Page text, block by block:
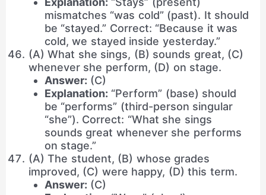
mismatches “was cold” (past). It should
be “stayed.” Correct: “Because it was
cold, we stayed inside yesterday.”
(A) What she sings, (B) sounds great, (C)
whenever she perform, (D) on stage.
Answer: (C)
Explanation: “Perform” (base) should
be “performs” (third-person singular
“she”). Correct: “What she sings
sounds great whenever she performs
on stage.”
(A) The student, (B) whose grades
improved, (C) were happy, (D) this term.
Answer: (C)